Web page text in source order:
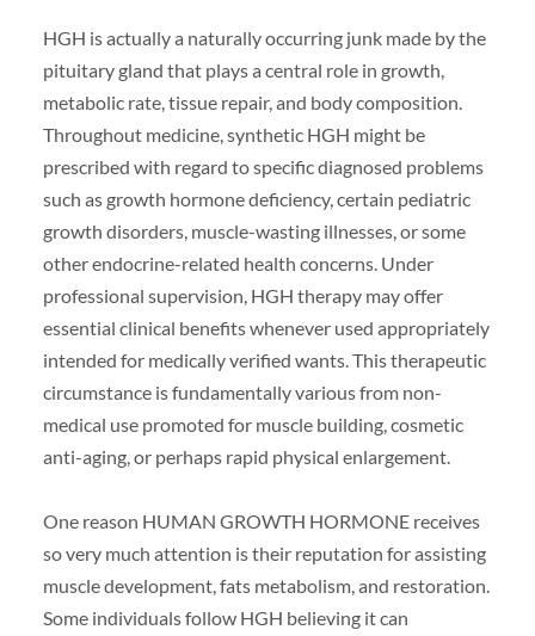
HGH is actually a naturally occurring junk made by the
pituitary gland that plays a central role in growth,
metabolic rate, tissue repair, and body composition.
Throughout medicine, synthetic HGH might be
prescribed with regard to specific diagnosed problems
such as growth hormone deficiency, certain pediatric
growth disorders, muscle-wasting illnesses, or some
other endocrine-related health concerns. Under
professional supervision, HGH therapy may offer
essential clinical benefits whenever used appropriately
intended for medically verified wants. This therapeutic
circumstance is fundamentally various from non-
medical use promoted for muscle building, cosmetic
anti-aging, or perhaps rapid physical enlargement.
One reason HUMAN GROWTH HORMONE receives
so very much attention is their reputation for assisting
muscle development, fats metabolism, and restoration.
Some individuals follow HGH believing it can